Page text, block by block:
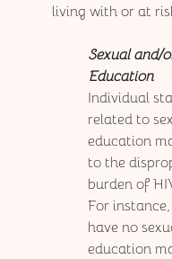
living with or at
Sexual and/
Education
Individual
related to
education
to the
burden of
For
have no
education